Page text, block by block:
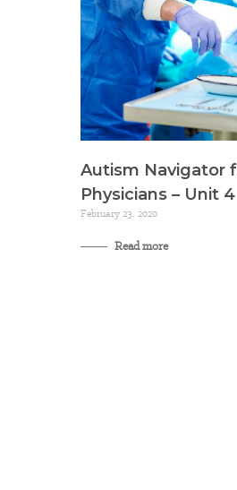
Autism Navigator
Physicians – Unit 4
February 23, 2020
Read more